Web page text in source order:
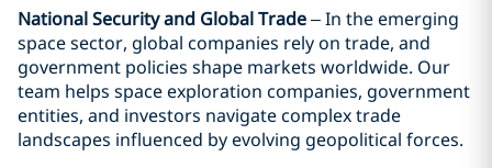
National Security and Global Trade– In the emerging
space sector, global companies rely on trade, and
government policies shape markets worldwide. Our
team helps space exploration companies, government
entities, and investors navigate complex trade
landscapes influenced by evolving geopolitical forces.